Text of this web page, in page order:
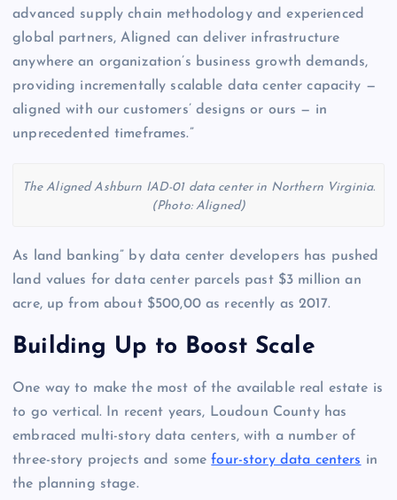
advanced supply chain methodology and experienced
global partners, Aligned can deliver infrastructure
anywhere an organization’s business growth demands,
providing incrementally scalable data center capacity —
aligned with our customers’ designs or ours — in
unprecedented timeframes.”
The Aligned Ashburn IAD-01 data center in Northern Virginia.
(Photo: Aligned)
As land banking” by data center developers has pushed
land values for data center parcels past $3 million an
acre, up from about $500,00 as recently as 2017.
Building Up to Boost Scale
One way to make the most of the available real estate is
to go vertical. In recent years, Loudoun County has
embraced multi-story data centers, with a number of
three-story projects and somefour-story data centers in
the planning stage.